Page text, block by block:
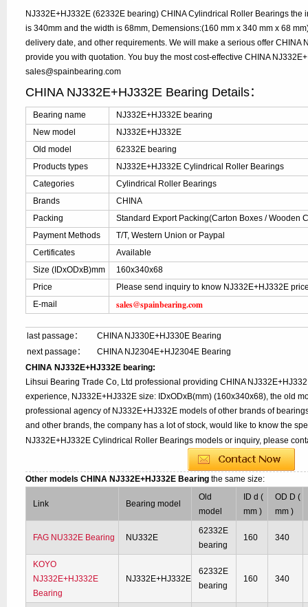
NJ332E+HJ332E (62332E bearing) CHINA Cylindrical Roller Bearings the
is 340mm and the width is 68mm, Demensions:(160 mm x 340 mm x 68
delivery date, and other requirements. We will make a serious offer CHINA
provide you with quotation. You buy the most cost-effective CHINA
sales@spainbearing.com
CHINA NJ332E+HJ332E Bearing Details：
Bearing name
NJ332E+HJ332E bearing
New model
NJ332E+HJ332E
Old model
62332E bearing
Products types
NJ332E+HJ332E Cylindrical Roller Bearings
Categories
Cylindrical Roller Bearings
Brands
CHINA
Packing
Standard Export Packing(Carton Boxes / Wooden
Payment Methods
T/T, Western Union or Paypal
Certificates
Available
Size (IDxODxB)mm
160x340x68
Price
Please send inquiry to know NJ332E+HJ332E
E-mail
sales@spainbearing.com
last passage：
CHINA NJ330E+HJ330E Bearing
next passage：
CHINA NJ2304E+HJ2304E Bearing
CHINA NJ332E+HJ332E bearing:
Lihsui Bearing Trade Co, Ltd professional providing CHINA
experience, NJ332E+HJ332E size: IDxODxB(mm) (160x340x68), the old
professional agency of NJ332E+HJ332E models of other brands of
and other brands, the company has a lot of stock, would like to know the
NJ332E+HJ332E Cylindrical Roller Bearings models or inquiry, please
Other models CHINA NJ332E+HJ332E Bearingthe same size:
Link Bearing model
Old
model
ID d (
mm )
OD D (
mm )
FAG NU332E Bearing NU332E
62332E
bearing
160 340
KOYO
NJ332E+HJ332E
Bearing
NJ332E+HJ332E
62332E
bearing
160 340